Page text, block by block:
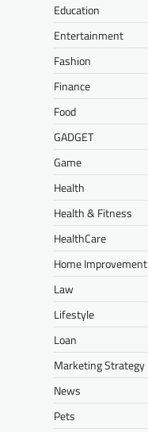
Education
Entertainment
Fashion
Finance
Food
GADGET
Game
Health
Health & Fitness
HealthCare
Home Improvement
Law
Lifestyle
Loan
Marketing Strategy
News
Pets